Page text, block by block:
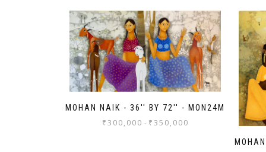
MOHAN NAIK - 36'' BY 72'' - MON24M
₹300,000 - ₹350,000